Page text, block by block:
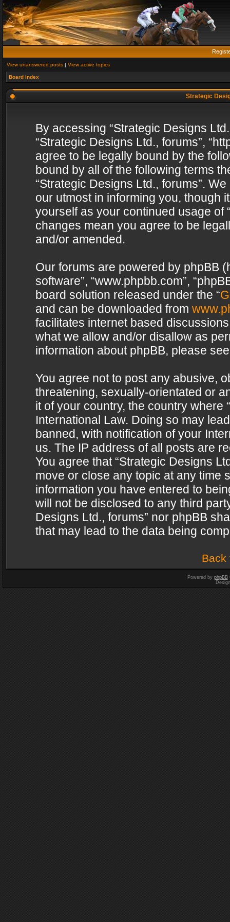
View unanswered posts | View active topics
Board index
Strategic
By accessing “Strategic Designs
“Strategic Designs Ltd., forums”,
agree to be legally bound by the
bound by all of the following terms
“Strategic Designs Ltd., forums”.
our utmost in informing you, though
yourself as your continued usage of
changes mean you agree to be
and/or amended.
Our forums are powered by phpBB
software”, “www.phpbb.com”,
board solution released under the “
and can be downloaded from
facilitates internet based
what we allow and/or disallow as
information about phpBB, please
You agree not to post any abusive,
threatening, sexually-orientated or
it of your country, the country where
International Law. Doing so may
banned, with notification of your
us. The IP address of all posts are
You agree that “Strategic Designs
move or close any topic at any time
information you have entered to
will not be disclosed to any third
Designs Ltd., forums” nor phpBB
that may lead to the data being
Back
Powered by phpBB